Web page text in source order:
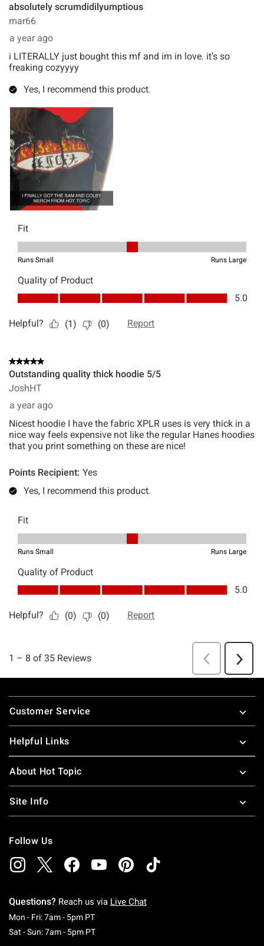
Footer
Customer Service
Helpful Links
About Hot Topic
Site Info
Follow Us
Questions? Reach us via Live Chat
Mon - Fri: 7am - 5pm PTMonday To Friday: 7 AM To 5 PM Pacific Time
Sat - Sun: 7am - 5pm PTSaturday To Sunday: 7 AM To 5 PM Pacific